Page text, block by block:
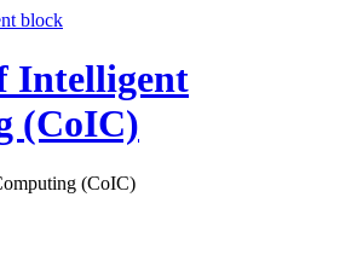
block
(CoIC)